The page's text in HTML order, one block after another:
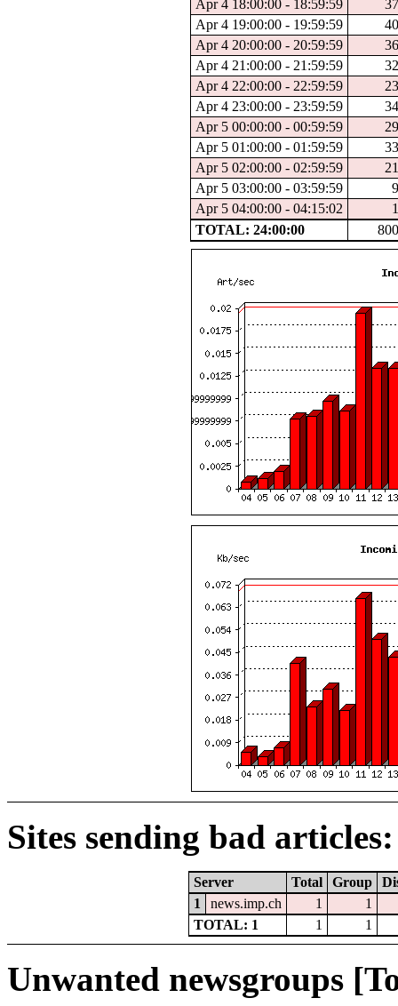
Apr 4 18:00:00 - 18:59:59
Apr 4 19:00:00 - 19:59:59
Apr 4 20:00:00 - 20:59:59
Apr 4 21:00:00 - 21:59:59
Apr 4 22:00:00 - 22:59:59
Apr 4 23:00:00 - 23:59:59
Apr 5 00:00:00 - 00:59:59
Apr 5 01:00:00 - 01:59:59
Apr 5 02:00:00 - 02:59:59
Apr 5 03:00:00 - 03:59:59
Apr 5 04:00:00 - 04:15:02
TOTAL: 24:00:00
Sites sending bad articles:
Server Total Group
1
news.imp.ch 1
1
TOTAL: 1
1 1
Unwanted newsgroups